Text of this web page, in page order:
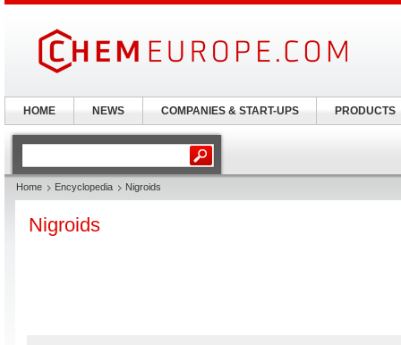
Home Encyclopedia Nigroids
Nigroids
HOME NEWS COMPANIES & START-UPS PRODUCTS